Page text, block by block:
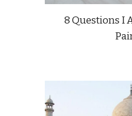
8 Questions I